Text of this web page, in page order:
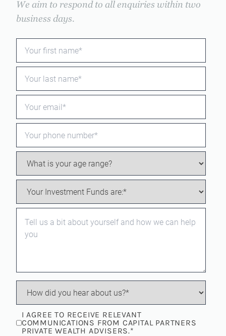
We aim to respond to all enquiries within two
business days.
I AGREE TO RECEIVE RELEVANT
COMMUNICATIONS FROM CAPITAL PARTNERS
PRIVATE WEALTH ADVISERS.*